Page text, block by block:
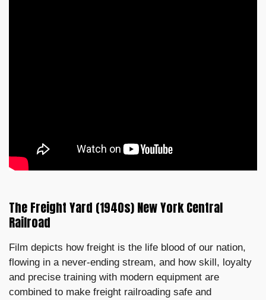
The Freight Yard (1940s) New York Central
Railroad
Film depicts how freight is the life blood of our nation,
flowing in a never-ending stream, and how skill, loyalty
and precise training with modern equipment are
combined to make freight railroading safe and